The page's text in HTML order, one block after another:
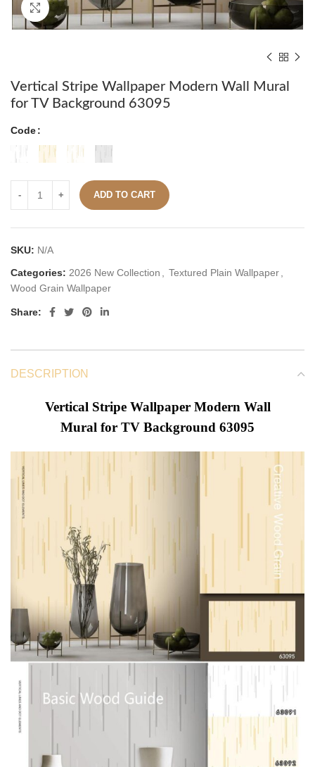
Click to enlarge
Vertical Stripe Wallpaper Modern Wall Mural
for TV Background 63095
Code
ADD TO CART
SKU: N/A
Categories: 2026 New Collection Textured Plain Wallpaper
Wood Grain Wallpaper
Share:
DESCRIPTION
Vertical Stripe Wallpaper Modern Wall
Mural for TV Background 63095